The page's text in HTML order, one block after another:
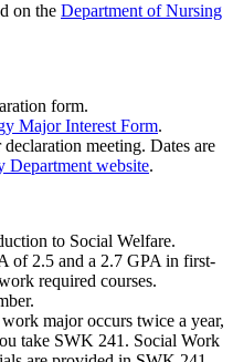
on the Department of Nursing
form.
Major Interest Form.
meeting. Dates are
Department website.
to Social Welfare.
of 2.5 and a 2.7 GPA in first-
required courses.
major occurs twice a year,
take SWK 241. Social Work